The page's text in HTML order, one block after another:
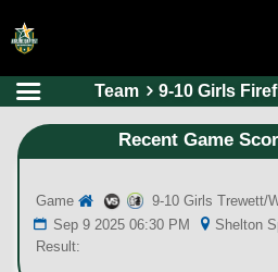
HOME
ONLINE REGISTRATION
FAQ
CONTACT
Team 9-10 Girls
Recent Game
Game
9-10 Girls Trewett/
Sep 9 2025 06:30 PM
Shelton
Result: